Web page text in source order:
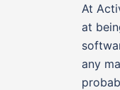
At
at
any